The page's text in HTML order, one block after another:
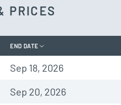
PRICES
END DATE
Sep 18, 2026
Sep 20, 2026